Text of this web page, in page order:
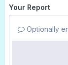
Your Report
Optionally